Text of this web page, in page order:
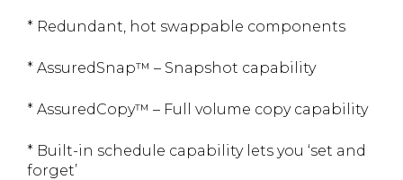
* Redundant, hot swappable components
* AssuredSnap™ – Snapshot capability
* AssuredCopy™ – Full volume copy capability
* Built-in schedule capability lets you ‘set and
forget’